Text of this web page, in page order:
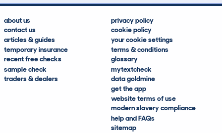
about us
contact us
articles & guides
temporary insurance
recent free checks
sample check
traders & dealers
privacy policy
cookie policy
your cookie settings
terms & conditions
glossary
mytextcheck
data goldmine
get the app
website terms of use
modern slavery compliance
help and FAQs
sitemap